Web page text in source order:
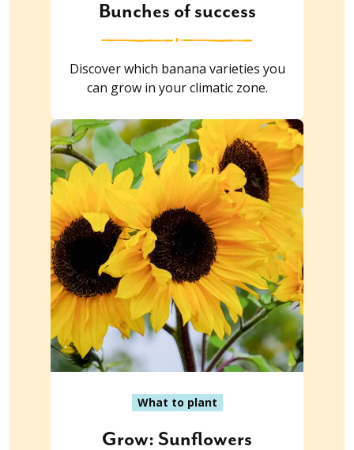
Bunches of success
Discover which banana varieties you
can grow in your climatic zone.
What to plant
Grow: Sunflowers